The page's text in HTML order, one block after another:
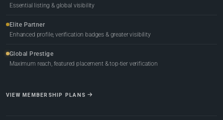
Essential listing & global visibility
Elite Partner
Enhanced profile, verification badges & greater visibility
Global Prestige
Maximum reach, featured placement & top-tier verification
VIEW MEMBERSHIP PLANS